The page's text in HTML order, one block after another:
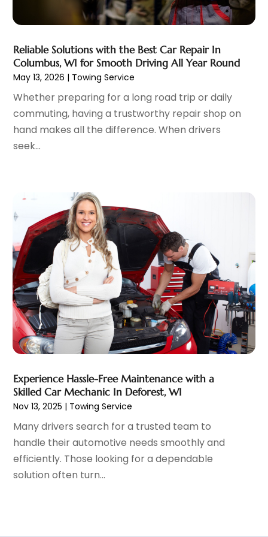
Motorcycles(1)
Nissan Dealer(2)
Oil Change Service(1)
Parking(12)
Parking Consultant (2)
Parking Garages(1)
Parts And Accessories(6)
Repair And Service
Trailer Parts(1)
Used Vehicles (2)
Vans(1)
Vehicles(3)
Windshields And Glass(1)
March 2023(7)
February 2023(5)
January 2023(6)
December 2022(5)
November 2022(4)
October 2022(7)
September 2022
(6)
May 2022(2)
April 2022(9)
March 2022(2)
February 2022
(6)
January 2022
(5)
December 2021
(3)
November 2021(2)
October 2021(4)
September 2021(8)
August 2021(3)
June 2021(15)
May 2021 (4)
March 2021
January 2021
Reliable Solutions with the Best Car Repair In
Columbus, WI for Smooth Driving All Year Round
May 13, 2026 | Towing Service
Whether preparing for a long road trip or daily
commuting, having a trustworthy repair shop on
hand makes all the difference. When drivers
seek...
Experience Hassle-Free Maintenance with a
Skilled Car Mechanic In Deforest, WI
Nov 13, 2025 | Towing Service
Many drivers search for a trusted team to
handle their automotive needs smoothly and
efficiently. Those looking for a dependable
solution often turn...